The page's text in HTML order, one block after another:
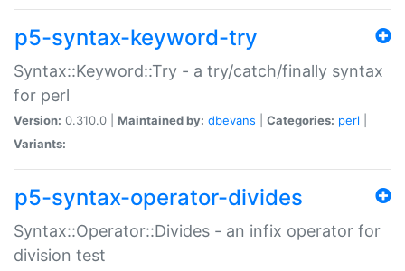
p5-syntax-keyword-try
Syntax::Keyword::Try - a try/catch/finally syntax
for perl
Version: 0.310.0 | Maintained by: dbevans Categories: perl
Variants:
p5-syntax-operator-divides
Syntax::Operator::Divides - an infix operator for
division test